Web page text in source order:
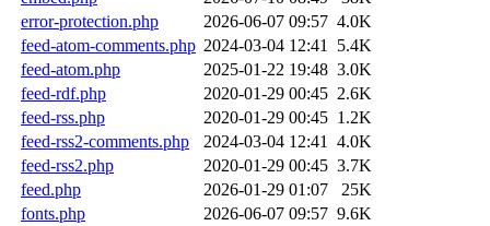
error-protection.php
2026-06-07 09:57 4.0K
feed-atom-comments.php 2024-03-04 12:41
5.4K
feed-atom.php
2025-01-22 19:48 3.0K
feed-rdf.php
2020-01-29 00:45 2.6K
feed-rss.php
2020-01-29 00:45 1.2K
feed-rss2-comments.php
2024-03-04 12:41
4.0K
feed-rss2.php
2020-01-29 00:45 3.7K
feed.php
2026-01-29 01:07
25K
fonts.php
2026-06-07 09:57 9.6K